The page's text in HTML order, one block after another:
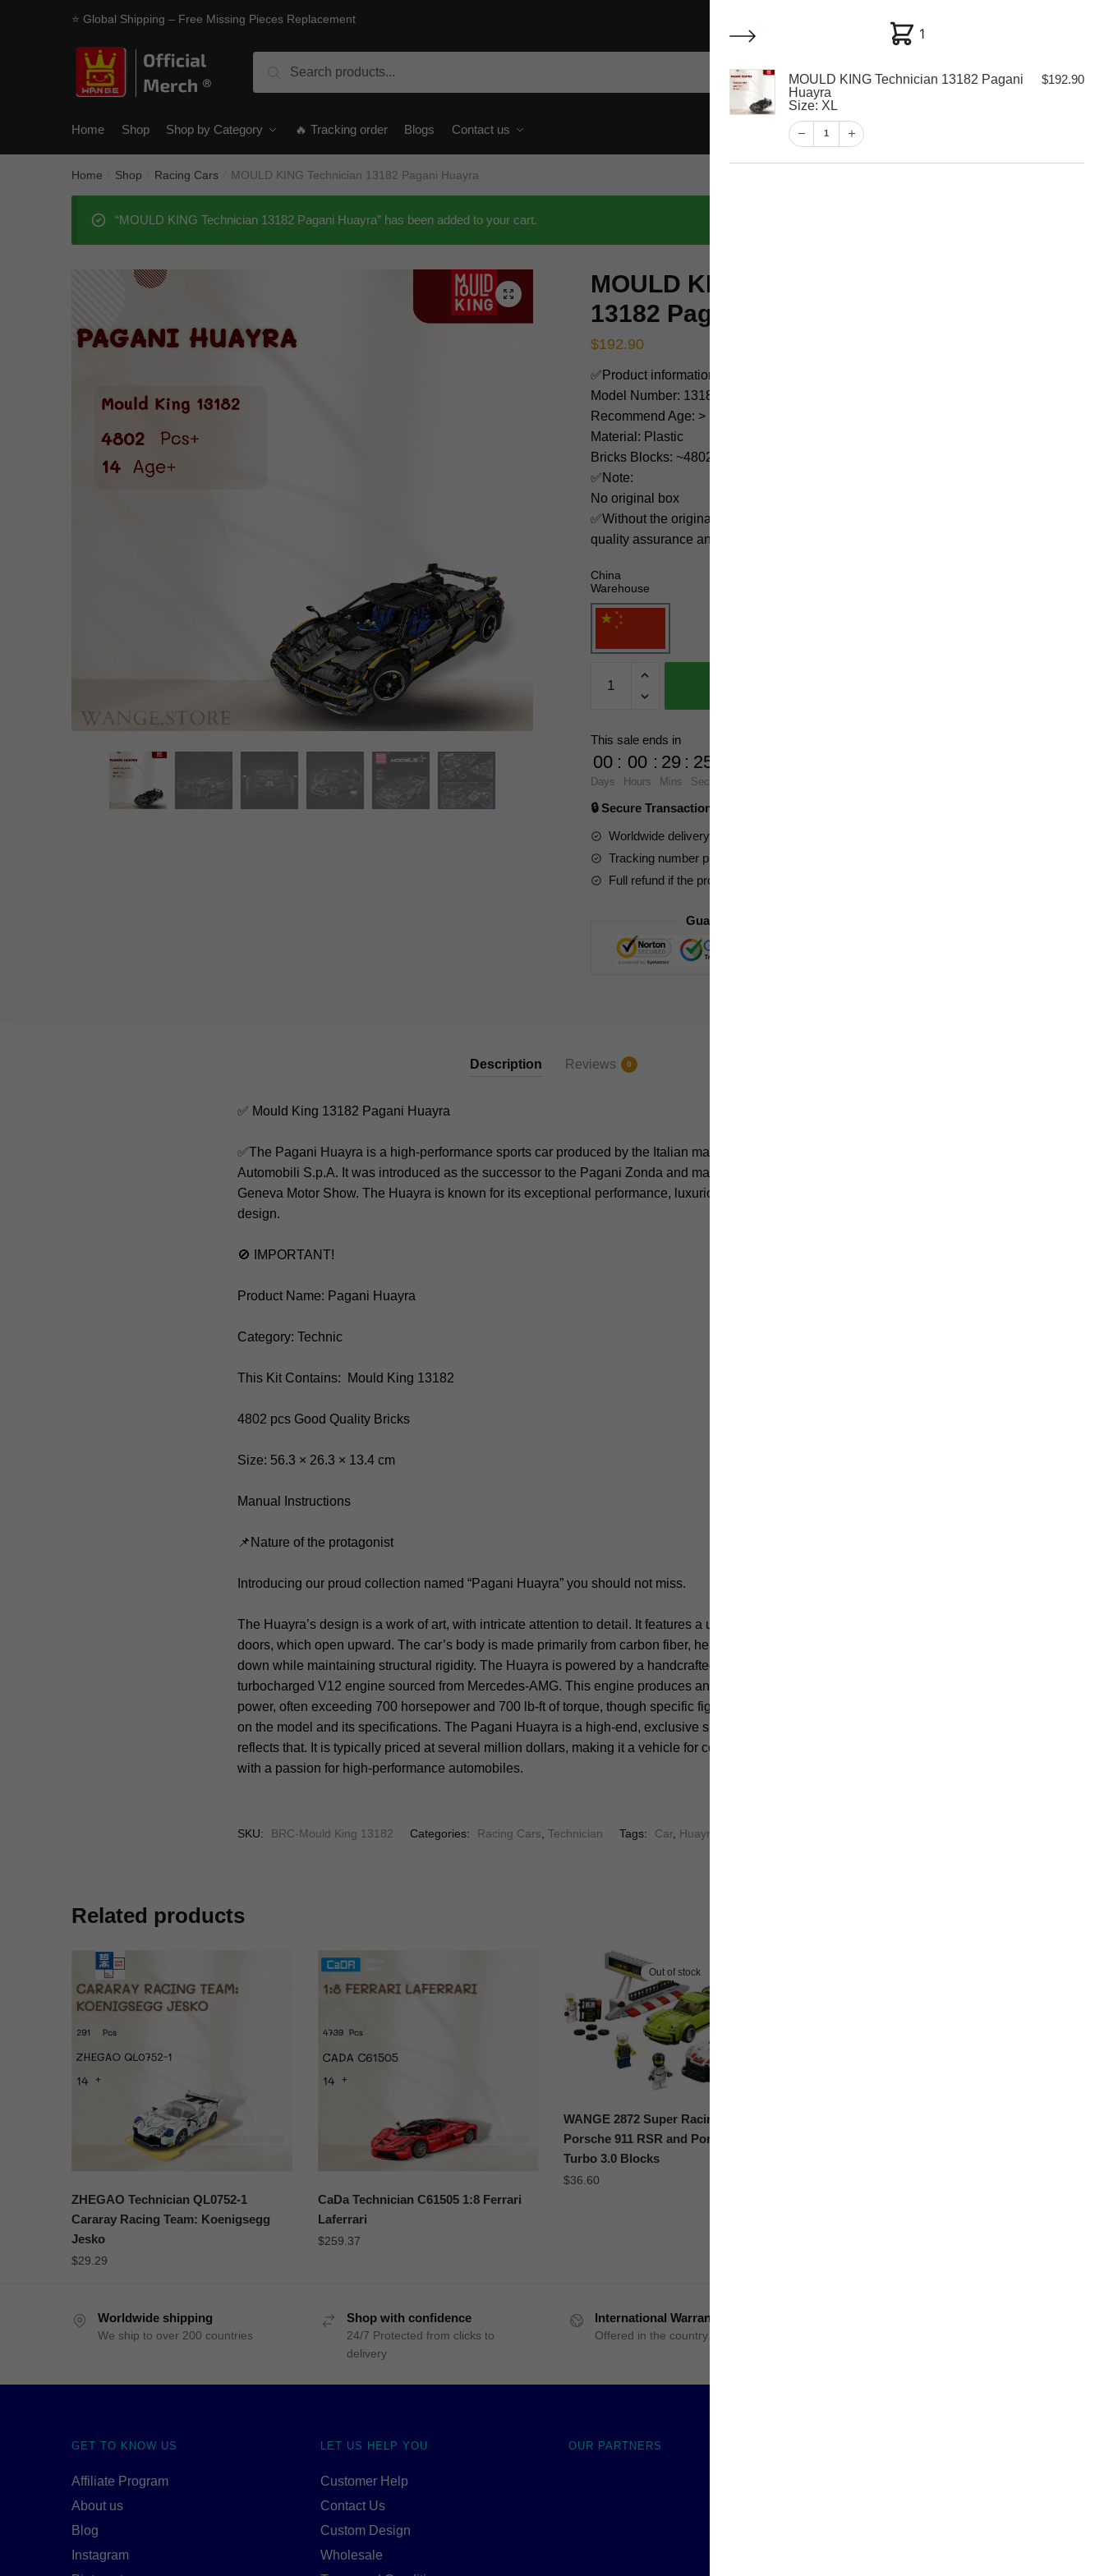
⭐ Global Shipping – Free Missing Pieces Replacement
Search
My account Customer Help Checkout
Home Shop Shop by Category 🔥 Tracking order Blogs Contact us
Home Shop Racing Cars MOULD KING Technician 13182 Pagani Huayra
“MOULD KING Technician 13182 Pagani Huayra” has been added to your cart.
🔍
MOULD KING Technician
13182 Pagani Huayra
$192.90
✅Product information:
Model Number: 13182
Recommend Age: > 14 years old
Material: Plastic
Bricks Blocks: ~4802
✅Note:
No original box
✅Without the original box, we guarantee our products have
quality assurance and nice packaging.
China
Warehouse
KING
13182
Pagani
Huayra
This sale ends in
00
Days
: 00
Hours
: 29
Mins
: 23
Secs
🔒 Secure Transaction ⭐⭐⭐⭐⭐
Worldwide delivery to your doorstep
Tracking number provided for all parcels
Full refund if the product is not received
Guaranteed Safe Checkout
Description Reviews 0
✅ Mould King 13182 Pagani Huayra
✅The Pagani Huayra is a high-performance sports car produced by the Italian manufacturer Pagani
Automobili S.p.A. It was introduced as the successor to the Pagani Zonda and made its debut at the 2011
Geneva Motor Show. The Huayra is known for its exceptional performance, luxurious interior, and distinctive
design.
🚫 IMPORTANT!
Product Name: Pagani Huayra
Category: Technic
This Kit Contains: Mould King 13182
4802 pcs Good Quality Bricks
Size: 56.3 × 26.3 × 13.4 cm
Manual Instructions
📌Nature of the protagonist
Introducing our proud collection named “Pagani Huayra” you should not miss.
The Huayra’s design is a work of art, with intricate attention to detail. It features a unique set of gull-wing
doors, which open upward. The car’s body is made primarily from carbon fiber, helping to keep its weight
down while maintaining structural rigidity. The Huayra is powered by a handcrafted 6.0-liter twin-
turbocharged V12 engine sourced from Mercedes-AMG. This engine produces an impressive amount of
power, often exceeding 700 horsepower and 700 lb-ft of torque, though specific figures can vary depending
on the model and its specifications. The Pagani Huayra is a high-end, exclusive sports car, and its price
reflects that. It is typically priced at several million dollars, making it a vehicle for collectors and enthusiasts
with a passion for high-performance automobiles.
SKU: BRC-Mould King 13182 Categories: Racing Cars, Technician Tags: Car, Huayra
Related products
ZHEGAO Technician QL0752-1
Cararay Racing Team: Koenigsegg
Jesko
$29.29
CaDa Technician C61505 1:8 Ferrari
Laferrari
$259.37
Out of stock
WANGE 2872 Super Racing Cars:
Porsche 911 RSR and Porsche 911
Turbo 3.0 Blocks
$36.60
Worldwide shipping
We ship to over 200 countries
Shop with confidence
24/7 Protected from clicks to
delivery
International Warranty
Offered in the country of usage
GET TO KNOW US
Affiliate Program
About us
Blog
Instagram
LET US HELP YOU
Customer Help
Contact Us
Custom Design
Wholesale
OUR PARTNERS
1
MOULD KING Technician 13182 Pagani
Huayra
Size: XL
1
$192.90